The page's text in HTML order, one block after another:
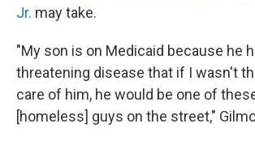
Jr. may take.
"My son is on Medicaid because he
threatening disease that if I wasn't
care of him, he would be one of
[homeless] guys on the street,"